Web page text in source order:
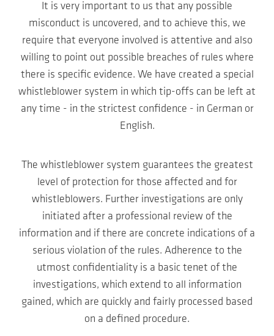
It is very important to us that any possible
misconduct is uncovered, and to achieve this, we
require that everyone involved is attentive and also
willing to point out possible breaches of rules where
there is specific evidence. We have created a special
whistleblower system in which tip-offs can be left at
any time - in the strictest confidence - in German or
English.
The whistleblower system guarantees the greatest
level of protection for those affected and for
whistleblowers. Further investigations are only
initiated after a professional review of the
information and if there are concrete indications of a
serious violation of the rules. Adherence to the
utmost confidentiality is a basic tenet of the
investigations, which extend to all information
gained, which are quickly and fairly processed based
on a defined procedure.